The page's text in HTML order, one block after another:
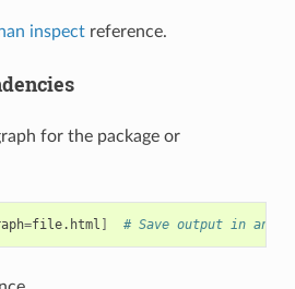
inspectreference.
for the package or
=file.html ] # Save output in an